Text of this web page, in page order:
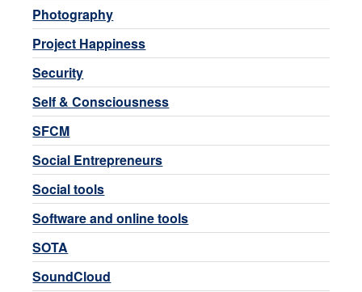
Photography
Project Happiness
Security
Self & Consciousness
SFCM
Social Entrepreneurs
Social tools
Software and online tools
SOTA
SoundCloud